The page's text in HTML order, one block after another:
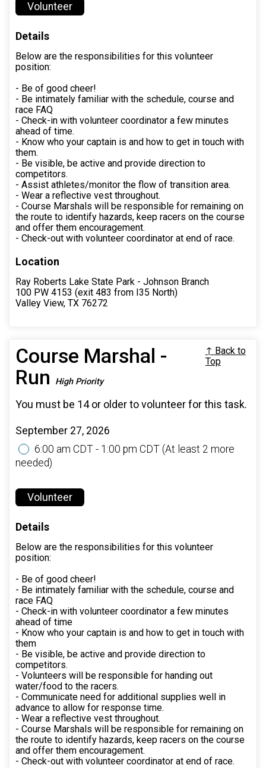
Volunteer
Details
Below are the responsibilities for this volunteer
position:
- Be of good cheer!
- Be intimately familiar with the schedule, course and
race FAQ
- Check-in with volunteer coordinator a few minutes
ahead of time.
- Know who your captain is and how to get in touch with
them.
- Be visible, be active and provide direction to
competitors.
- Assist athletes/monitor the flow of transition area.
- Wear a reflective vest throughout.
- Course Marshals will be responsible for remaining on
the route to identify hazards, keep racers on the course
and offer them encouragement.
- Check-out with volunteer coordinator at end of race.
Location
Ray Roberts Lake State Park - Johnson Branch
100 PW 4153 (exit 483 from I35 North)
Valley View, TX 76272
Course Marshal -
Run
High Priority
↑ Back to
Top
You must be 14 or older to volunteer for this task.
September 27, 2026
6:00 am CDT - 1:00 pm CDT (At least 2 more
needed)
Volunteer
Details
Below are the responsibilities for this volunteer
position:
- Be of good cheer!
- Be intimately familiar with the schedule, course and
race FAQ
- Check-in with volunteer coordinator a few minutes
ahead of time
- Know who your captain is and how to get in touch with
them
- Be visible, be active and provide direction to
competitors.
- Volunteers will be responsible for handing out
water/food to the racers.
- Communicate need for additional supplies well in
advance to allow for response time.
- Wear a reflective vest throughout.
- Course Marshals will be responsible for remaining on
the route to identify hazards, keep racers on the course
and offer them encouragement.
- Check-out with volunteer coordinator at end of race.